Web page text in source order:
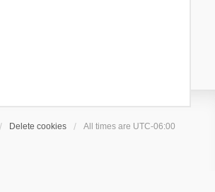
Delete cookies All times are UTC-06:00